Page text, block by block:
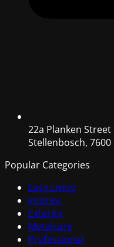
22a Planken
Stellenbosch, 7600
Popular Categories
Easy Living
Interior
Exterior
Metalcare
Professional